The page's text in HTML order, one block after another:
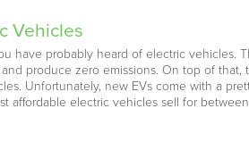
Vehicles
have probably heard of electric vehicles.
produce zero emissions. On top of
Unfortunately, new EVs come with a
affordable electric vehicles sell for